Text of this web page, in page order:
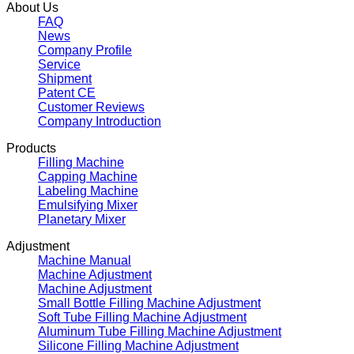
About Us
FAQ
News
Company Profile
Service
Shipment
Patent CE
Customer Reviews
Company Introduction
Products
Filling Machine
Capping Machine
Labeling Machine
Emulsifying Mixer
Planetary Mixer
Adjustment
Machine Manual
Machine Adjustment
Machine Adjustment
Small Bottle Filling Machine Adjustment
Soft Tube Filling Machine Adjustment
Aluminum Tube Filling Machine Adjustment
Silicone Filling Machine Adjustment